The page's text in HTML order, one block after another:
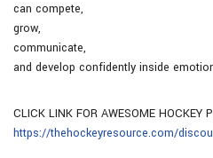
can compete,
grow,
communicate,
and develop confidently inside
CLICK LINK FOR AWESOME HOCKEY
https://thehockeyresource.com/